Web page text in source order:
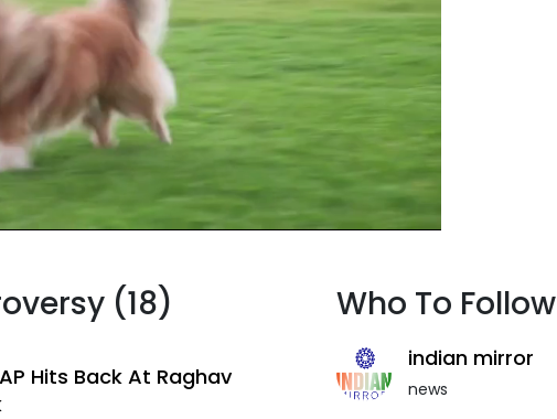
(18)
Hits Back At Raghav
Who To Follow
indian mirror
news